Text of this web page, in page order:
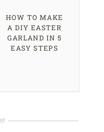
HOW TO MAKE
A DIY EASTER
GARLAND IN 5
EASY STEPS